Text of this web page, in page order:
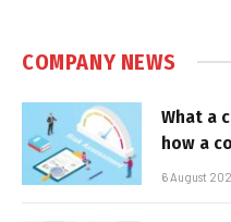
COMPANY NEWS
What a
how a
6 August